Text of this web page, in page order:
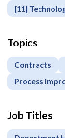
[11]
Topics
Contracts
Process
Job Titles